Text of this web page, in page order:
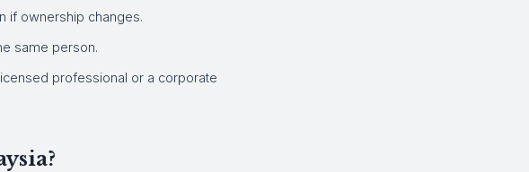
if ownership changes.
same person.
professional or a corporate